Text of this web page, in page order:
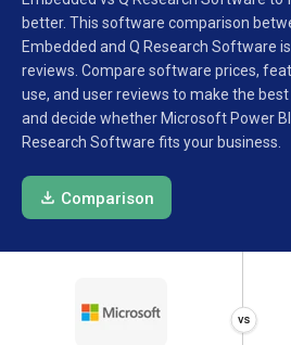
better. This software comparison
Embedded and Q Research Software
reviews. Compare software prices,
use, and user reviews to make the
and decide whether Microsoft Power
Research Software fits your business.
Comparison